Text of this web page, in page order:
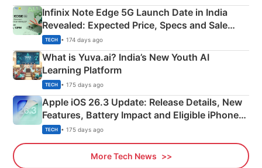
Infinix Note Edge 5G Launch Date in India
Revealed: Expected Price, Specs and Sale
Details
TECH • 174 days ago
What is Yuva.ai? India’s New Youth AI
Learning Platform
TECH • 175 days ago
Apple iOS 26.3 Update: Release Details, New
Features, Battery Impact and Eligible iPhones
Explained
TECH • 175 days ago
More Tech News